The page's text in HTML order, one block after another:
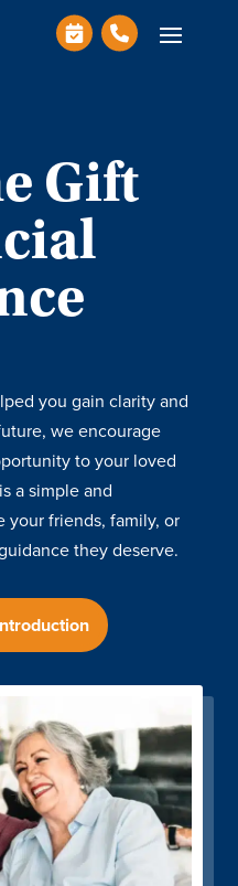
Gift
you gain clarity and
we encourage
to your loved
a simple and
friends, family, or
they deserve.